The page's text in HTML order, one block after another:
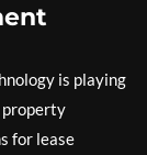
is playing
property
for lease